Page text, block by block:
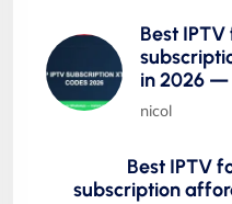
Best
in 2026 —
nicol
Best IPTV
subscription